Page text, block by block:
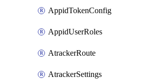
AppidTokenConfig
AppidUserRoles
AtrackerRoute
AtrackerSettings